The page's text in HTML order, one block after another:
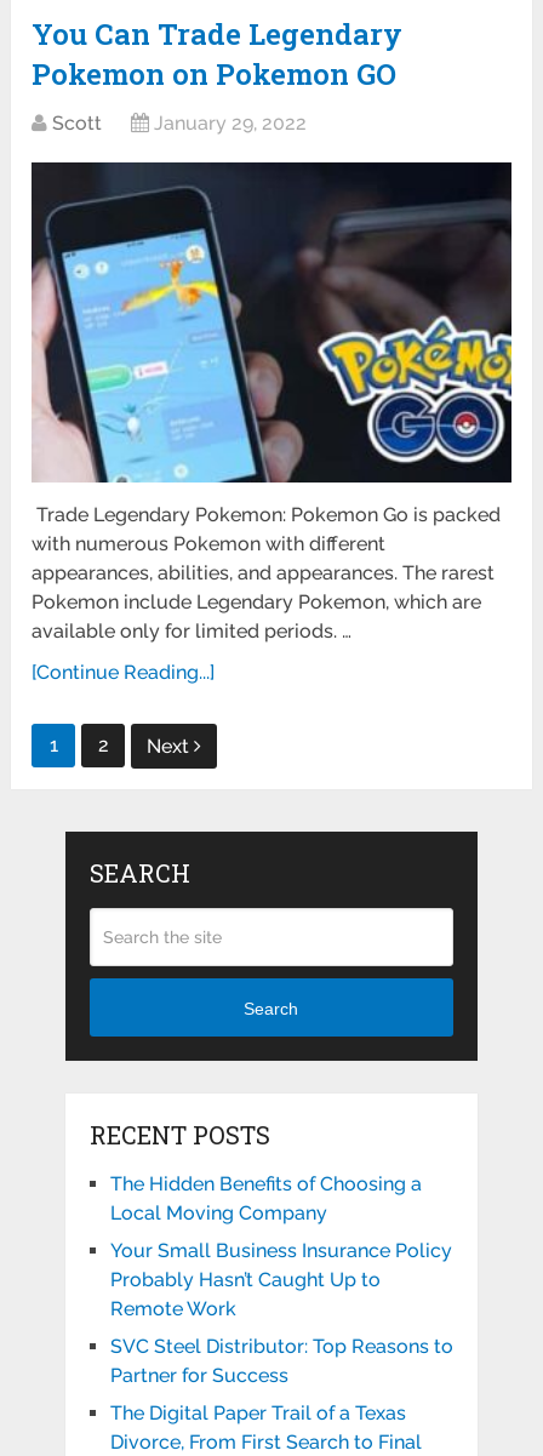
You Can Trade Legendary
Pokemon on Pokemon GO
Scott January 29, 2022
Trade Legendary Pokemon: Pokemon Go is packed
with numerous Pokemon with different
appearances, abilities, and appearances. The rarest
Pokemon include Legendary Pokemon, which are
available only for limited periods. …
[Continue Reading...]
Posts
1 2 Next
SEARCH
Search
RECENT POSTS
The Hidden Benefits of Choosing a
Local Moving Company
Your Small Business Insurance Policy
Probably Hasn’t Caught Up to
Remote Work
SVC Steel Distributor: Top Reasons to
Partner for Success
The Digital Paper Trail of a Texas
Divorce, From First Search to Final